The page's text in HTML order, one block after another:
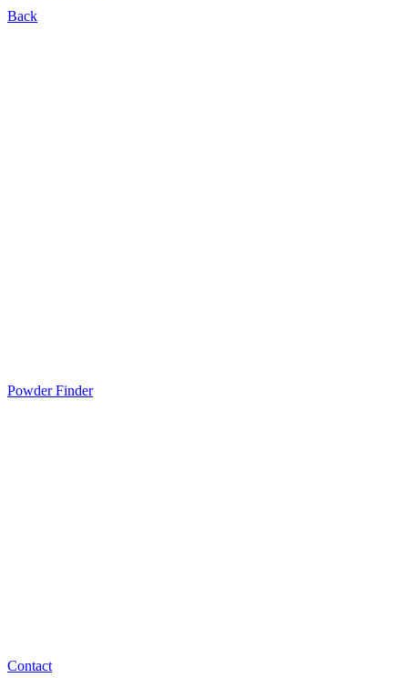
Back
Powder Finder
Contact